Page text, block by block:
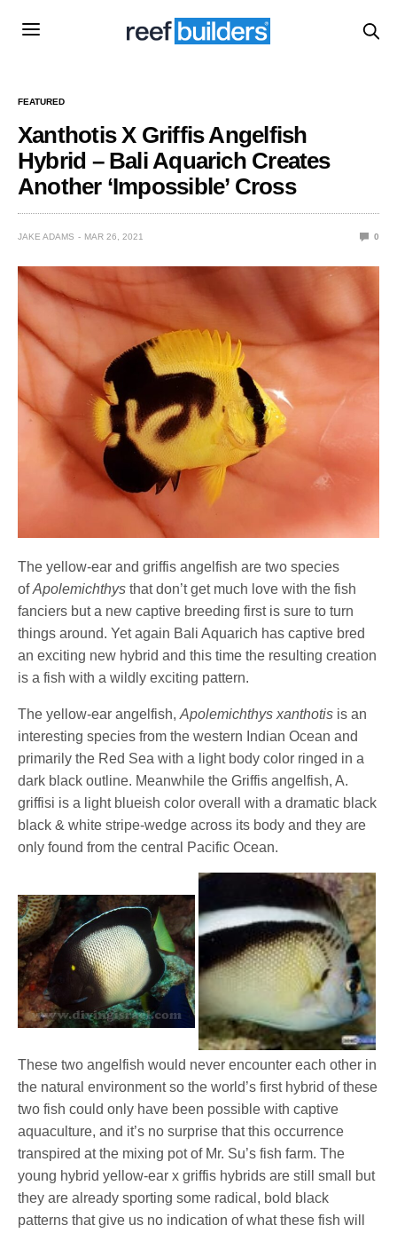
FEATURED
Xanthotis X Griffis Angelfish
Hybrid – Bali Aquarich Creates
Another ‘Impossible’ Cross
JAKE ADAMS MAR 26, 2021 0
The yellow-ear and griffis angelfish are two species
ofApolemichthys that don’t get much love with the fish
fanciers but a new captive breeding first is sure to turn
things around. Yet again Bali Aquarich has captive bred
an exciting new hybrid and this time the resulting creation
is a fish with a wildly exciting pattern.
The yellow-ear angelfish,Apolemichthys xanthotis is an
interesting species from the western Indian Ocean and
primarily the Red Sea with a light body color ringed in a
dark black outline. Meanwhile the Griffis angelfish, A.
griffisi is a light blueish color overall with a dramatic black
black & white stripe-wedge across its body and they are
only found from the central Pacific Ocean.
These two angelfish would never encounter each other in
the natural environment so the world’s first hybrid of these
two fish could only have been possible with captive
aquaculture, and it’s no surprise that this occurrence
transpired at the mixing pot of Mr. Su’s fish farm. The
young hybrid yellow-ear x griffis hybrids are still small but
they are already sporting some radical, bold black
patterns that give us no indication of what these fish will